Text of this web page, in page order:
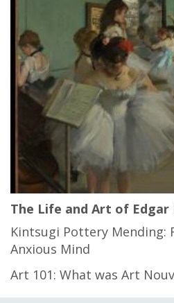
The Life and Art of Edgar
Kintsugi Pottery Mending:
Anxious Mind
Art 101: What was Art